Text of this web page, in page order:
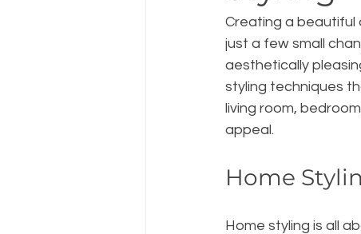
Creating a beautiful
just a few small
aesthetically
styling techniques
living room,
appeal.
Home
Home styling is all